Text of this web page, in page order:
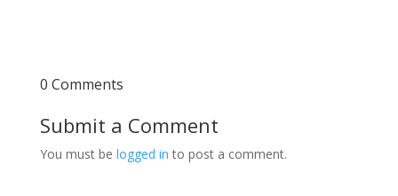
0 Comments
Submit a Comment
You must be logged in to post a comment.